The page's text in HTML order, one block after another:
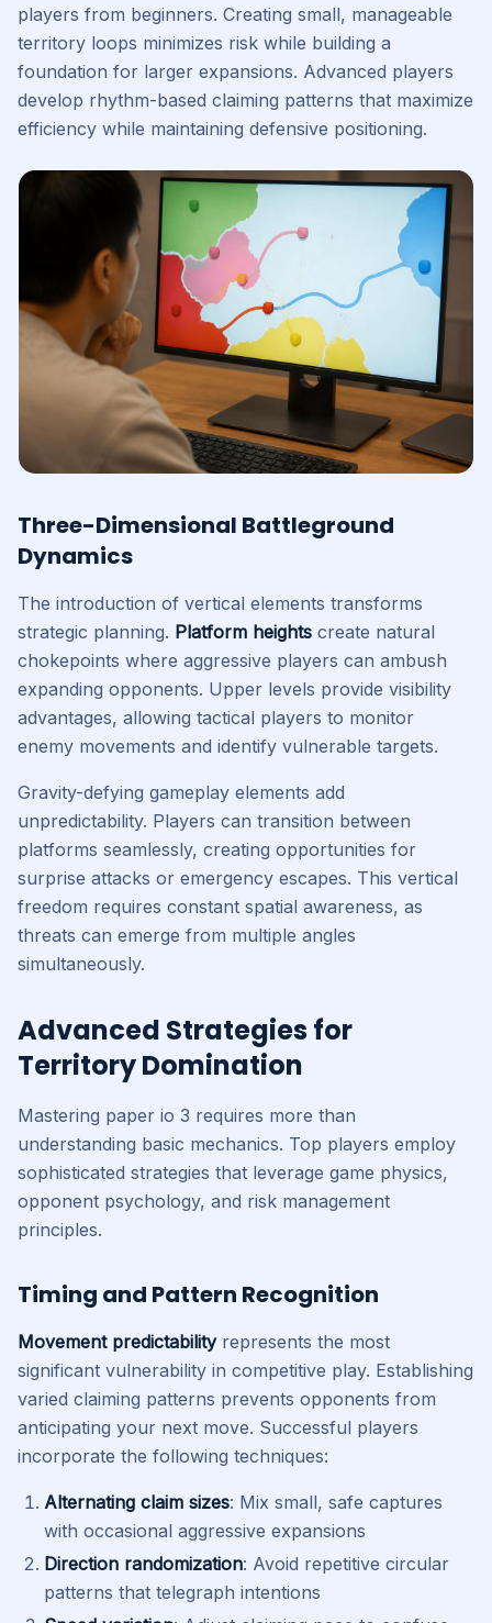
players from beginners. Creating small, manageable
territory loops minimizes risk while building a
foundation for larger expansions. Advanced players
develop rhythm-based claiming patterns that maximize
efficiency while maintaining defensive positioning.
Three-Dimensional Battleground
Dynamics
The introduction of vertical elements transforms
strategic planning. Platform heights create natural
chokepoints where aggressive players can ambush
expanding opponents. Upper levels provide visibility
advantages, allowing tactical players to monitor
enemy movements and identify vulnerable targets.
Gravity-defying gameplay elements add
unpredictability. Players can transition between
platforms seamlessly, creating opportunities for
surprise attacks or emergency escapes. This vertical
freedom requires constant spatial awareness, as
threats can emerge from multiple angles
simultaneously.
Advanced Strategies for
Territory Domination
Mastering paper io 3 requires more than
understanding basic mechanics. Top players employ
sophisticated strategies that leverage game physics,
opponent psychology, and risk management
principles.
Timing and Pattern Recognition
Movement predictabilityrepresents the most
significant vulnerability in competitive play. Establishing
varied claiming patterns prevents opponents from
anticipating your next move. Successful players
incorporate the following techniques:
Alternating claim sizes: Mix small, safe captures
with occasional aggressive expansions
Direction randomization: Avoid repetitive circular
patterns that telegraph intentions